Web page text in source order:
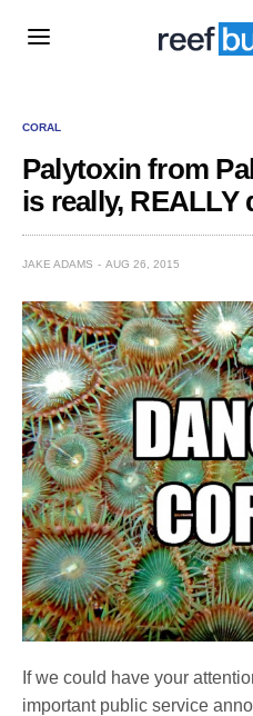
CORAL
Palytoxin from
is really, REALLY
JAKE ADAMS AUG 26, 2015
If we could have your
important public service